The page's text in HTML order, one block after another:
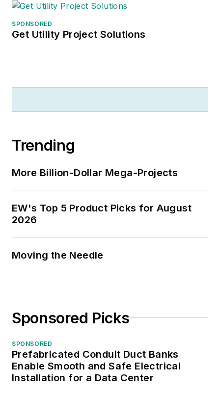
SPONSORED
Get Utility Project Solutions
Trending
More Billion-Dollar Mega-Projects
EW's Top 5 Product Picks for August
2026
Moving the Needle
Sponsored Picks
SPONSORED
Prefabricated Conduit Duct Banks
Enable Smooth and Safe Electrical
Installation for a Data Center